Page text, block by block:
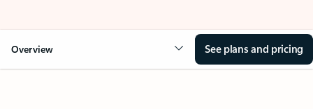
Overview See plans and pricing